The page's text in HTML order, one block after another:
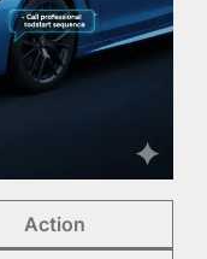
Action